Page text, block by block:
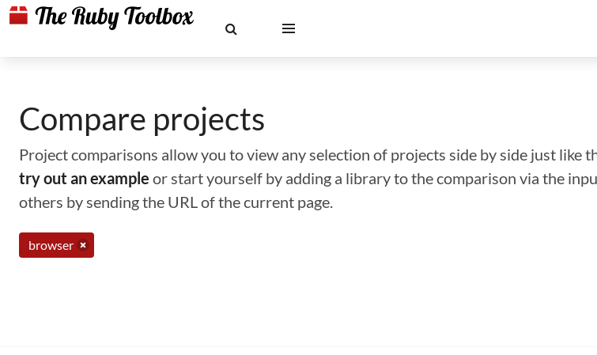
Compare projects
Project comparisons allow you to view any selection of projects side by side just like
try out an example or start yourself by adding a library to the comparison via the
others by sending the URL of the current page.
browser